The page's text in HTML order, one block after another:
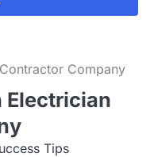
Company
Electrician
Tips